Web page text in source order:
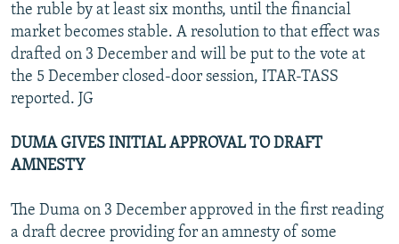
the ruble by at least six months, until the financial
market becomes stable. A resolution to that effect was
drafted on 3 December and will be put to the vote at
the 5 December closed-door session, ITAR-TASS
reported. JG
DUMA GIVES INITIAL APPROVAL TO DRAFT
AMNESTY
The Duma on 3 December approved in the first reading
a draft decree providing for an amnesty of some